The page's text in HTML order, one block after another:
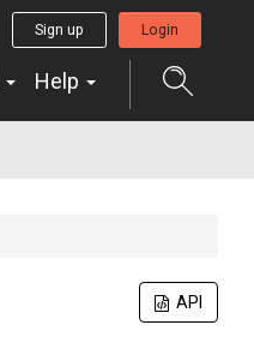
Sign up Login
Help
API